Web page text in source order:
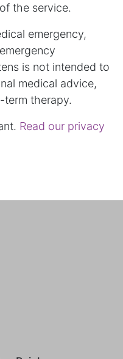
the service.
emergency,
is not intended to
medical advice,
term therapy.
Read our privacy